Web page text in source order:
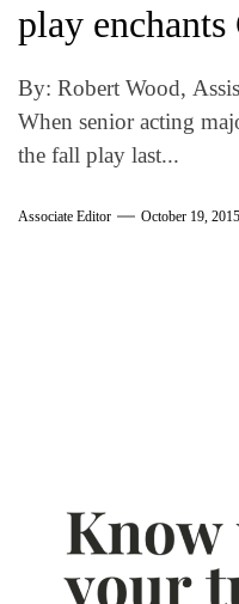
play enchants
By: Robert Wood,
When senior acting
the fall play last...
Associate Editor October 19, 2015